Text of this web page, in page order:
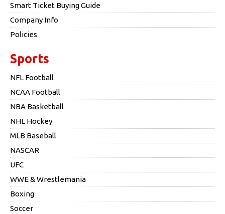
Smart Ticket Buying Guide
Company Info
Policies
Sports
NFL Football
NCAA Football
NBA Basketball
NHL Hockey
MLB Baseball
NASCAR
UFC
WWE & Wrestlemania
Boxing
Soccer